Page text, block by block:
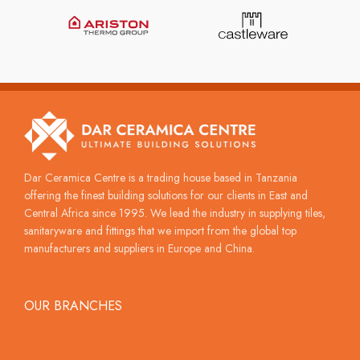
Dar Ceramica Centre is a trading house based in Tanzania
offering the finest building solutions for our clients in East and
Central Africa since 1995. We lead the industry in supplying tiles,
sanitaryware and fittings that we import from the global top
manufacturers and suppliers in Europe and China.
OUR BRANCHES